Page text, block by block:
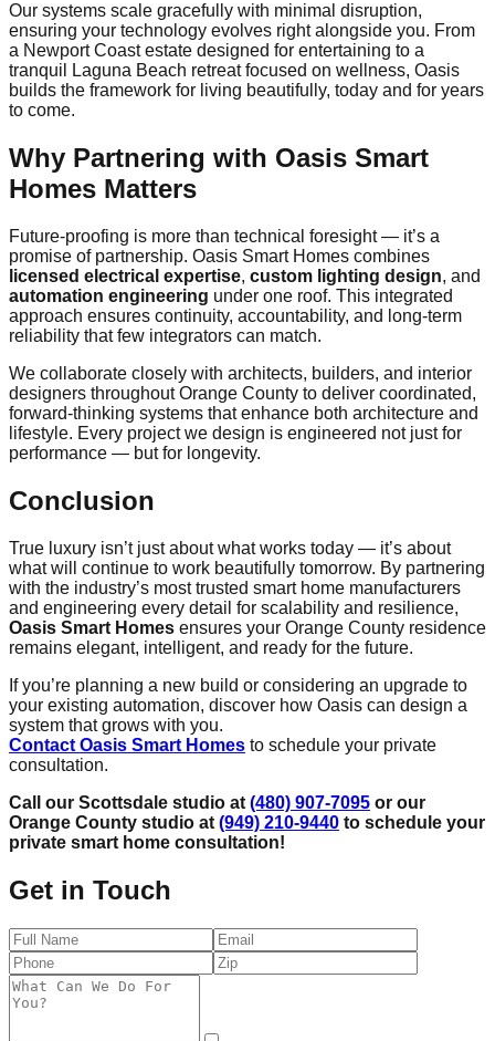
Our systems scale gracefully with minimal disruption,
ensuring your technology evolves right alongside you. From
a Newport Coast estate designed for entertaining to a
tranquil Laguna Beach retreat focused on wellness, Oasis
builds the framework for living beautifully, today and for years
to come.
Why Partnering with Oasis Smart
Homes Matters
Future-proofing is more than technical foresight — it’s a
promise of partnership. Oasis Smart Homes combines
licensed electrical expertise, custom lighting design, and
automation engineering under one roof. This integrated
approach ensures continuity, accountability, and long-term
reliability that few integrators can match.
We collaborate closely with architects, builders, and interior
designers throughout Orange County to deliver coordinated,
forward-thinking systems that enhance both architecture and
lifestyle. Every project we design is engineered not just for
performance — but for longevity.
Conclusion
True luxury isn’t just about what works today — it’s about
what will continue to work beautifully tomorrow. By partnering
with the industry’s most trusted smart home manufacturers
and engineering every detail for scalability and resilience,
Oasis Smart Homes ensures your Orange County residence
remains elegant, intelligent, and ready for the future.
If you’re planning a new build or considering an upgrade to
your existing automation, discover how Oasis can design a
system that grows with you.
Contact Oasis Smart Homes to schedule your private
consultation.
Call our Scottsdale studio at (480) 907-7095 or our
Orange County studio at (949) 210-9440 to schedule your
private smart home consultation!
Get in Touch